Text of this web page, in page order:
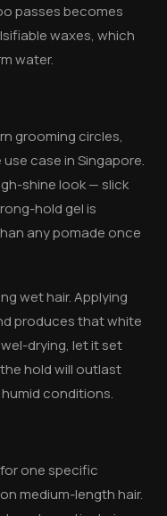
passes becomes
waxes, which
water.
grooming circles,
case in Singapore.
shine look — slick
hold gel is
any pomade once
wet hair. Applying
produces that white
drying, let it set
hold will outlast
conditions.
one specific
medium-length hair.